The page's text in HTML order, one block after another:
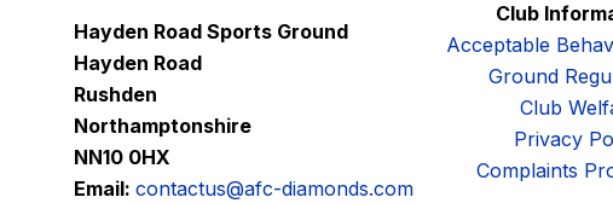
Hayden Road Sports Ground
Hayden Road
Rushden
Northamptonshire
NN10 0HX
Email:contactus@afc-diamonds.com
Club
Acceptable
Ground
Club
Privacy
Complaints